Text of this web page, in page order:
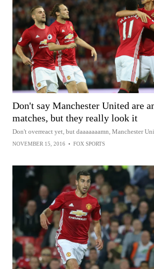
Don't say Manchester United are
matches, but they really look it
Don't overreact yet, but daaaaaaamn, Manchester
NOVEMBER 15, 2016 • FOX SPORTS